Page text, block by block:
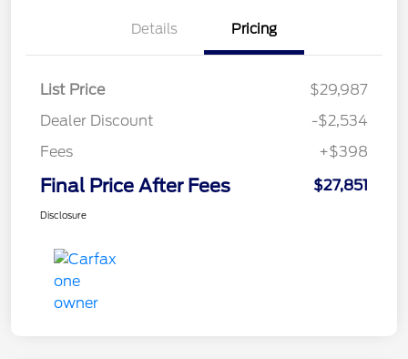
Details Pricing
List Price
$29,987
Dealer Discount
-$2,534
Fees
+$398
Final Price After Fees $27,851
Disclosure